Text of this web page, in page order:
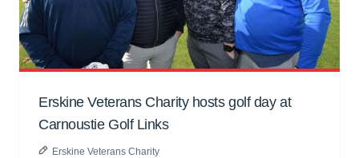
Erskine Veterans Charity hosts golf day at
Carnoustie Golf Links
Erskine Veterans Charity